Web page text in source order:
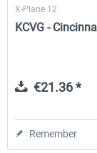
X-Plane 12
KCVG -
€21.36 *
Remember